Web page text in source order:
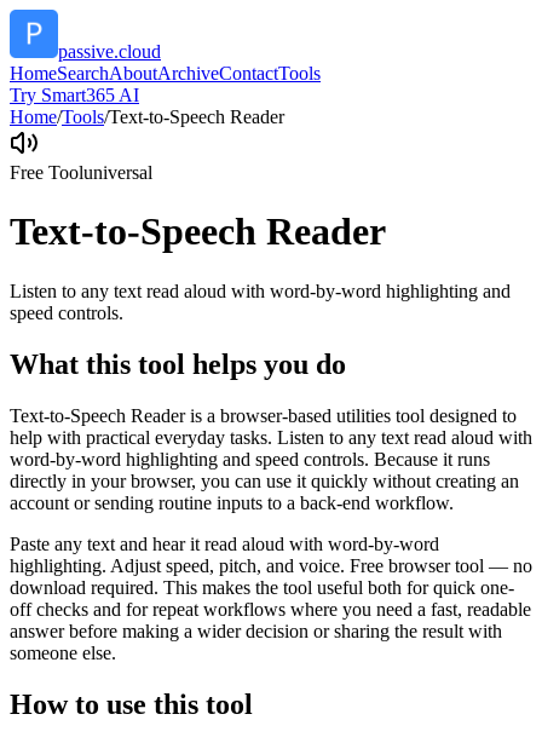
passive.cloud
HomeSearchAboutArchiveContactTools
Try Smart365 AI
Home/Tools/Text-to-Speech Reader
Free Tooluniversal
Text-to-Speech Reader
Listen to any text read aloud with word-by-word highlighting and
speed controls.
What this tool helps you do
Text-to-Speech Reader is a browser-based utilities tool designed to
help with practical everyday tasks. Listen to any text read aloud with
word-by-word highlighting and speed controls. Because it runs
directly in your browser, you can use it quickly without creating an
account or sending routine inputs to a back-end workflow.
Paste any text and hear it read aloud with word-by-word
highlighting. Adjust speed, pitch, and voice. Free browser tool — no
download required. This makes the tool useful both for quick one-
off checks and for repeat workflows where you need a fast, readable
answer before making a wider decision or sharing the result with
someone else.
How to use this tool